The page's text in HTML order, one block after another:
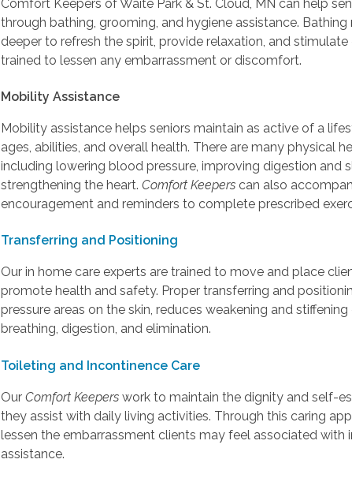
Comfort Keepers of Waite Park & St. Cloud, MN can help
through bathing, grooming, and hygiene assistance.
deeper to refresh the spirit, provide relaxation, and
trained to lessen any embarrassment or discomfort.
Mobility Assistance
Mobility assistance helps seniors maintain as active of a
ages, abilities, and overall health. There are many physical
including lowering blood pressure, improving digestion and
strengthening the heart.Comfort Keepers can also
encouragement and reminders to complete prescribed
Transferring and Positioning
Our in home care experts are trained to move and place
promote health and safety. Proper transferring and
pressure areas on the skin, reduces weakening and
breathing, digestion, and elimination.
Toileting and Incontinence Care
OurComfort Keepers work to maintain the dignity and self-
they assist with daily living activities. Through this caring
lessen the embarrassment clients may feel associated with
assistance.